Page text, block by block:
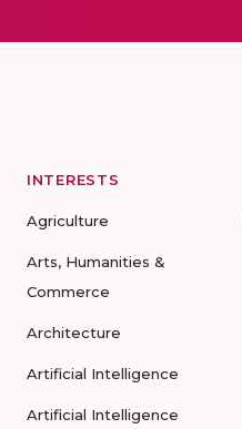
INTERESTS
Agriculture
Arts, Humanities &
Commerce
Architecture
Artificial Intelligence
Artificial Intelligence